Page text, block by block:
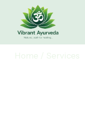
Home / Services